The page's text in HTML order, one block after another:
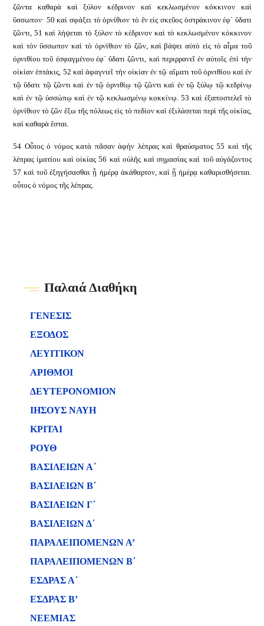
ζῶντα καθαρὰ καὶ ξύλον κέδρινον καὶ κεκλωσμένον κόκκινον καὶ
ὕσσωπον· 50 καὶ σφάξει τὸ ὀρνίθιον τὸ ἓν εἰς σκεῦος ὀστράκινον ἐφ᾿ ὕδατι
ζῶντι, 51 καὶ λήψεται τὸ ξύλον τὸ κέδρινον καὶ τὸ κεκλωσμένον κόκκινον
καὶ τὸν ὕσσωπον καὶ τὸ ὀρνίθιον τὸ ζῶν, καὶ βάψει αὐτὸ εἰς τὸ αἷμα τοῦ
ὀρνιθίου τοῦ ἐσφαγμένου ἐφ᾿ ὕδατι ζῶντι, καὶ περιρρανεῖ ἐν αὐτοῖς ἐπὶ τὴν
οἰκίαν ἑπτάκις, 52 καὶ ἀφαγνιεῖ τὴν οἰκίαν ἐν τῷ αἵματι τοῦ ὀρνιθίου καὶ ἐν
τῷ ὕδατι τῷ ζῶντι καὶ ἐν τῷ ὀρνιθίῳ τῷ ζῶντι καὶ ἐν τῷ ξύλῳ τῷ κεδρίνῳ
καὶ ἐν τῷ ὑσσώπῳ καὶ ἐν τῷ κεκλωσμένῳ κοκκίνῳ. 53 καὶ ἐξαποστελεῖ τὸ
ὀρνίθιον τὸ ζῶν ἔξω τῆς πόλεως εἰς τὸ πεδίον καὶ ἐξιλάσεται περὶ τῆς οἰκίας,
καὶ καθαρὰ ἔσται.
54 Οὗτος ὁ νόμος κατὰ πᾶσαν ἁφὴν λέπρας καὶ θραύσματος 55 καὶ τῆς
λέπρας ἱματίου καὶ οἰκίας 56 καὶ οὐλῆς καὶ σημασίας καὶ τοῦ αὐγάζοντος
57 καὶ τοῦ ἐξηγήσασθαι ᾗ ἡμέρᾳ ἀκάθαρτον, καὶ ᾗ ἡμέρᾳ καθαρισθήσεται.
οὗτος ὁ νόμος τῆς λέπρας.
Παλαιά Διαθήκη
ΓΕΝΕΣΙΣ
ΕΞΟΔΟΣ
ΛΕΥΙΤΙΚΟΝ
ΑΡΙΘΜΟΙ
ΔΕΥΤΕΡΟΝΟΜΙΟΝ
ΙΗΣΟΥΣ ΝΑΥΗ
ΚΡΙΤΑΙ
ΡΟΥΘ
ΒΑΣΙΛΕΙΩΝ Α΄
ΒΑΣΙΛΕΙΩΝ B΄
ΒΑΣΙΛΕΙΩΝ Γ΄
ΒΑΣΙΛΕΙΩΝ Δ΄
ΠΑΡΑΛΕΙΠΟΜΕΝΩΝ Α’
ΠΑΡΑΛΕΙΠΟΜΕΝΩΝ Β΄
ΕΣΔΡΑΣ Α΄
ΕΣΔΡΑΣ Β’
ΝΕΕΜΙΑΣ